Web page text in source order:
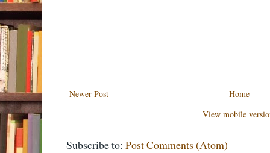
Newer Post
Home
View mobile
Subscribe to: Post Comments (Atom)